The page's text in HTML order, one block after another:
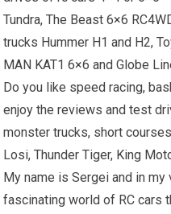
Tundra, The Beast 6×6
trucks Hummer H1 and H2,
MAN KAT1 6×6 and Globe
Do you like speed racing,
enjoy the reviews and test
monster trucks, short
Losi, Thunder Tiger, King
My name is Sergei and in
fascinating world of RC cars